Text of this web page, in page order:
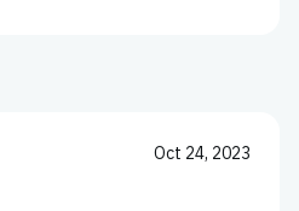
Oct 24, 2023